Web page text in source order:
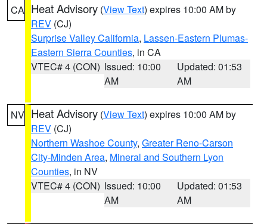
CA Heat Advisory (View Text) expires 10:00 AM by
REV (CJ)
Surprise Valley California, Lassen-Eastern Plumas-
Eastern Sierra Counties, in CA
VTEC# 4 (CON) Issued: 10:00
AM
Updated: 01:53
AM
NV Heat Advisory (View Text) expires 10:00 AM by
REV (CJ)
Northern Washoe County, Greater Reno-Carson
City-Minden Area, Mineral and Southern Lyon
Counties, in NV
VTEC# 4 (CON) Issued: 10:00
AM
Updated: 01:53
AM